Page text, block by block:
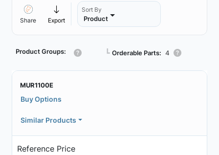
Share Export
Sort By
Product
Product Groups: ┗ Orderable Parts: 4
MUR1100E
Buy Options
Similar Products
Reference Price